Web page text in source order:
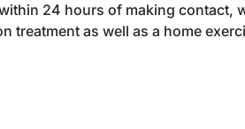
24 hours of making
treatment as well as a home